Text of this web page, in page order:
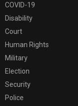
COVID-19
Disability
Court
Human Rights
Military
Election
Security
Police